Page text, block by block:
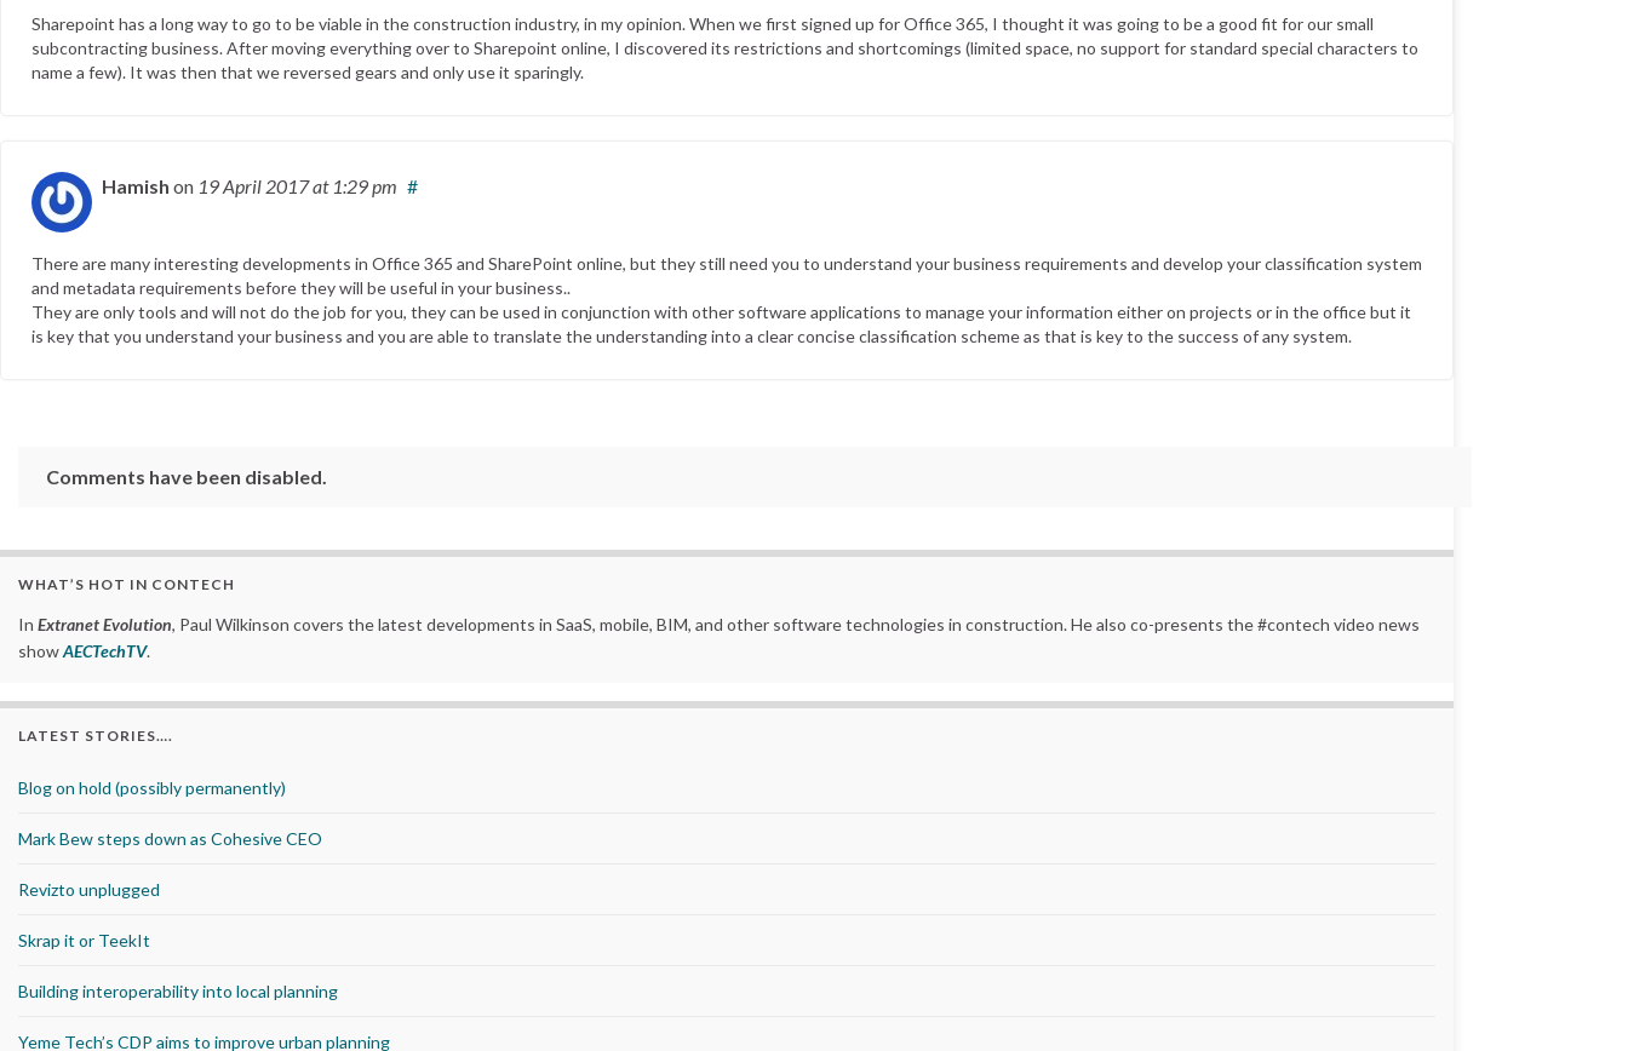
Sharepoint has a long way to go to be viable in the construction industry, in my opinion. When we first signed up for Office 365, I thought it was going to be a good fit for our small
subcontracting business. After moving everything over to Sharepoint online, I discovered its restrictions and shortcomings (limited space, no support for standard special characters to
name a few). It was then that we reversed gears and only use it sparingly.
Hamish on 19 April 2017at 1:29 pm #
There are many interesting developments in Office 365 and SharePoint online, but they still need you to understand your business requirements and develop your classification system
and metadata requirements before they will be useful in your business..
They are only tools and will not do the job for you, they can be used in conjunction with other software applications to manage your information either on projects or in the office but it
is key that you understand your business and you are able to translate the understanding into a clear concise classification scheme as that is key to the success of any system.
Comments have been disabled.
WHAT’S HOT IN CONTECH
In Extranet Evolution, Paul Wilkinson covers the latest developments in SaaS, mobile, BIM, and other software technologies in construction. He also co-presents the #contech video news
showAECTechTV.
LATEST STORIES….
Blog on hold (possibly permanently)
Mark Bew steps down as Cohesive CEO
Revizto unplugged
Skrap it or TeekIt
Building interoperability into local planning
Yeme Tech’s CDP aims to improve urban planning